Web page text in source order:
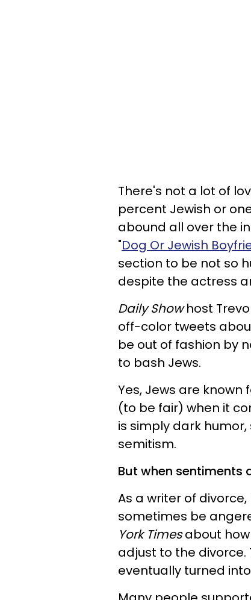
There's not a lot of
percent Jewish or
abound all over the
"Dog Or Jewish
section to be not so
despite the actress
Daily Showhost
off-color tweets
be out of fashion by
to bash Jews.
Yes, Jews are known
(to be fair) when it
is simply dark
semitism.
But when sentiments
As a writer of
sometimes be
York Timesabout
adjust to the
eventually turned